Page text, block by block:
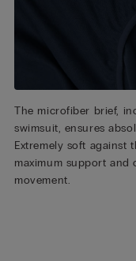
The microfiber brief,
swimsuit, ensures
Extremely soft against
maximum support and
movement.